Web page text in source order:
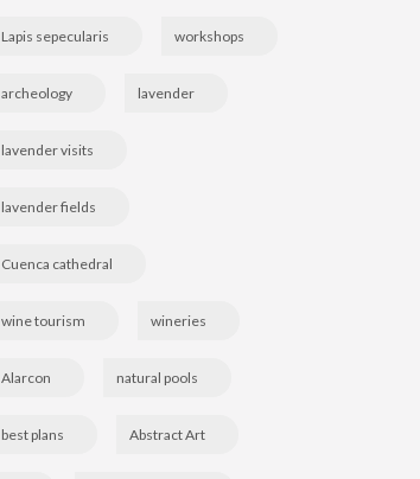
Lapis sepecularis workshops
archeology lavender
lavender visits
lavender fields
Cuenca cathedral
wine tourism wineries
Alarcon natural pools
best plans Abstract Art